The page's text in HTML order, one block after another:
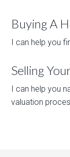
Buying A
I can help you
Selling
I can help you
valuation